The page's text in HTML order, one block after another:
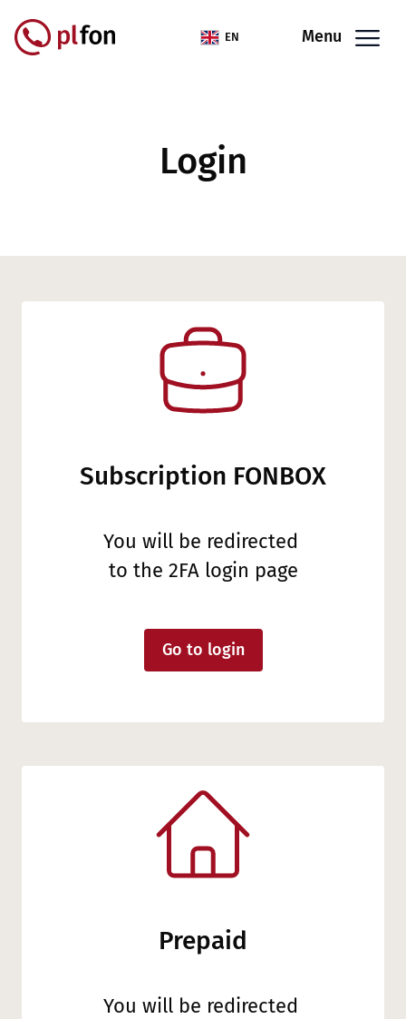
EN Menu
Login
Subscription FONBOX
You will be redirected
to the 2FA login page
Go to login
Prepaid
You will be redirected